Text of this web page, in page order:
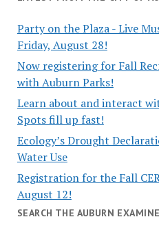
Party on the Plaza - Live
Friday, August 28!
Now registering for Fall
with Auburn Parks!
Learn about and interact
Spots fill up fast!
Ecology’s Drought
Water Use
Registration for the Fall
August 12!
SEARCH THE AUBURN